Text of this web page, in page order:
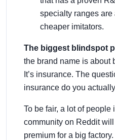
specialty ranges are
cheaper imitators.
The biggest blindspot
the brand name is about
It’s insurance. The
insurance do you
To be fair, a lot of people
community on Reddit
premium for a big